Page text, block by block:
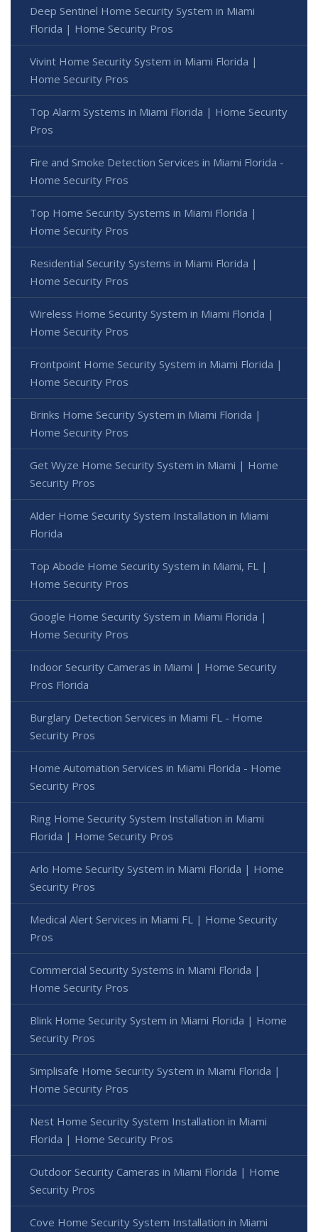
Deep Sentinel Home Security System in Miami
Florida | Home Security Pros
Vivint Home Security System in Miami Florida |
Home Security Pros
Top Alarm Systems in Miami Florida | Home Security
Pros
Fire and Smoke Detection Services in Miami Florida -
Home Security Pros
Top Home Security Systems in Miami Florida |
Home Security Pros
Residential Security Systems in Miami Florida |
Home Security Pros
Wireless Home Security System in Miami Florida |
Home Security Pros
Frontpoint Home Security System in Miami Florida |
Home Security Pros
Brinks Home Security System in Miami Florida |
Home Security Pros
Get Wyze Home Security System in Miami | Home
Security Pros
Alder Home Security System Installation in Miami
Florida
Top Abode Home Security System in Miami, FL |
Home Security Pros
Google Home Security System in Miami Florida |
Home Security Pros
Indoor Security Cameras in Miami | Home Security
Pros Florida
Burglary Detection Services in Miami FL - Home
Security Pros
Home Automation Services in Miami Florida - Home
Security Pros
Ring Home Security System Installation in Miami
Florida | Home Security Pros
Arlo Home Security System in Miami Florida | Home
Security Pros
Medical Alert Services in Miami FL | Home Security
Pros
Commercial Security Systems in Miami Florida |
Home Security Pros
Blink Home Security System in Miami Florida | Home
Security Pros
Simplisafe Home Security System in Miami Florida |
Home Security Pros
Nest Home Security System Installation in Miami
Florida | Home Security Pros
Outdoor Security Cameras in Miami Florida | Home
Security Pros
Cove Home Security System Installation in Miami